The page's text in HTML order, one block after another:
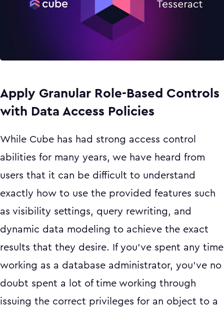
Apply Granular Role-Based Controls
with Data Access Policies
While Cube has had strong access control
abilities for many years, we have heard from
users that it can be difficult to understand
exactly how to use the provided features such
as visibility settings, query rewriting, and
dynamic data modeling to achieve the exact
results that they desire. If you’ve spent any time
working as a database administrator, you’ve no
doubt spent a lot of time working through
issuing the correct privileges for an object to a